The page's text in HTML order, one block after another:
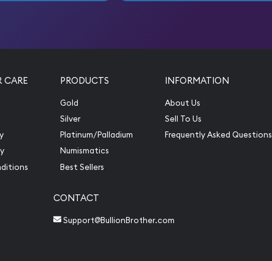
CARE PRODUCTS
Gold
Silver
Platinum/Palladium
Numismatics
Best Sellers
INFORMATION
About Us
Sell To Us
Frequently Asked Questions
CONTACT
Support@BullionBrother.com